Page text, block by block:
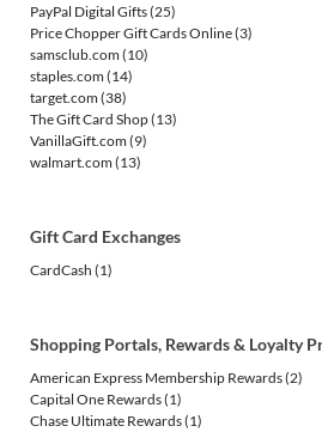
PayPal Digital Gifts(25)
Price Chopper Gift Cards Online(3)
samsclub.com(10)
staples.com(14)
target.com(38)
The Gift Card Shop(13)
VanillaGift.com(9)
walmart.com(13)
Gift Card Exchanges
CardCash (1)
Shopping Portals, Rewards & Loyalty
American Express Membership Rewards(2)
Capital One Rewards(1)
Chase Ultimate Rewards(1)